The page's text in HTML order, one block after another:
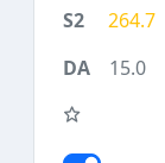
264.7
15.0